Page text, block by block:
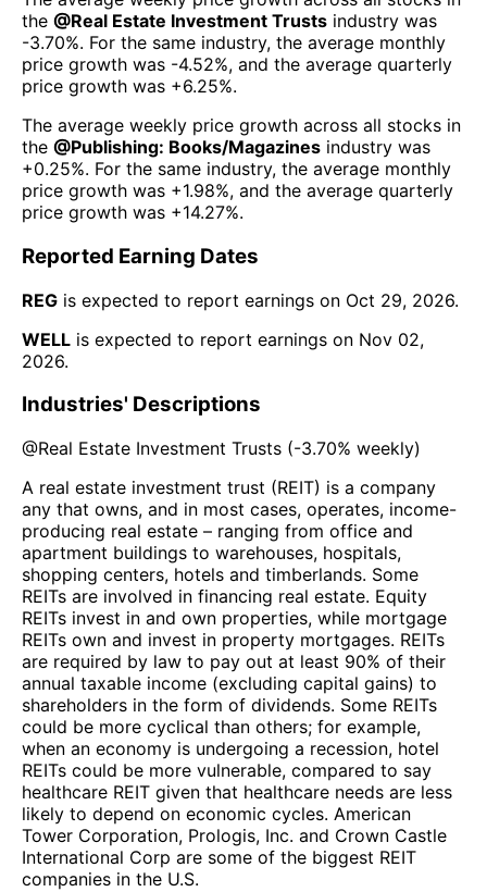
the @Real Estate Investment Trusts industry was
-3.70%. For the same industry, the average monthly
price growth was -4.52%, and the average quarterly
price growth was +6.25%.
The average weekly price growth across all stocks in
the @Publishing: Books/Magazines industry was
+0.25%. For the same industry, the average monthly
price growth was +1.98%, and the average quarterly
price growth was +14.27%.
Reported Earning Dates
REG is expected to report earnings on Oct 29, 2026.
WELL is expected to report earnings on Nov 02,
2026.
Industries' Descriptions
@Real Estate Investment Trusts (-3.70% weekly)
A real estate investment trust (REIT) is a company
any that owns, and in most cases, operates, income-
producing real estate – ranging from office and
apartment buildings to warehouses, hospitals,
shopping centers, hotels and timberlands. Some
REITs are involved in financing real estate. Equity
REITs invest in and own properties, while mortgage
REITs own and invest in property mortgages. REITs
are required by law to pay out at least 90% of their
annual taxable income (excluding capital gains) to
shareholders in the form of dividends. Some REITs
could be more cyclical than others; for example,
when an economy is undergoing a recession, hotel
REITs could be more vulnerable, compared to say
healthcare REIT given that healthcare needs are less
likely to depend on economic cycles. American
Tower Corporation, Prologis, Inc. and Crown Castle
International Corp are some of the biggest REIT
companies in the U.S.